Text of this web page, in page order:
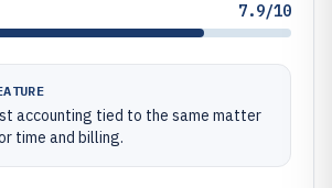
7.9/10
accounting tied to the same matter
time and billing.